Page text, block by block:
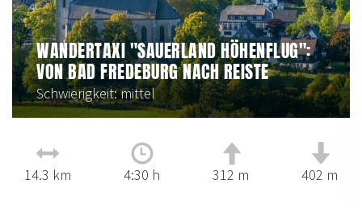
WANDERTAXI "SAUERLAND HÖHENFLUG":
VON BAD FREDEBURG NACH REISTE
Schwierigkeit: mittel
14.3 km 4:30 h 312 m 402 m